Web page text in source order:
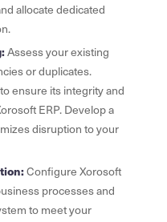
allocate dedicated
Assess your existing
or duplicates.
ensure its integrity and
ERP. Develop a
disruption to your
Configure Xorosoft
processes and
to meet your